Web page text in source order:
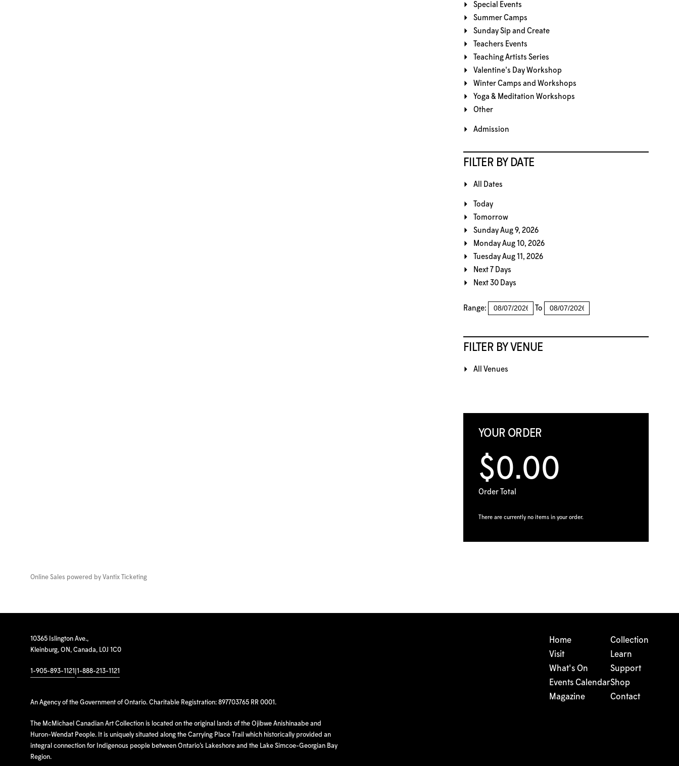
Special Events
Summer Camps
Sunday Sip and Create
Teachers Events
Teaching Artists Series
Valentine's Day Workshop
Winter Camps and Workshops
Yoga & Meditation Workshops
Other
Admission
FILTER BY DATE
All Dates
Today
Tomorrow
Sunday Aug 9, 2026
Monday Aug 10, 2026
Tuesday Aug 11, 2026
Next 7 Days
Next 30 Days
Range: To
FILTER BY VENUE
All Venues
YOUR ORDER
$0.00
Order Total
There are currently no items in your order.
Online Sales powered by Vantix Ticketing
10365 Islington Ave.,
Kleinburg, ON, Canada, L0J 1C0
1-905-893-1121 1-888-213-1121
An Agency of the Government of Ontario. Charitable Registration: 897703765 RR 0001.
The McMichael Canadian Art Collection is located on the original lands of the Ojibwe Anishinaabe and
Huron-Wendat People. It is uniquely situated along the Carrying Place Trail which historically provided an
integral connection for Indigenous people between Ontario’s Lakeshore and the Lake Simcoe-Georgian Bay
Region.
Home
Visit
What's On
Events Calendar
Magazine
Collection
Learn
Support
Shop
Contact